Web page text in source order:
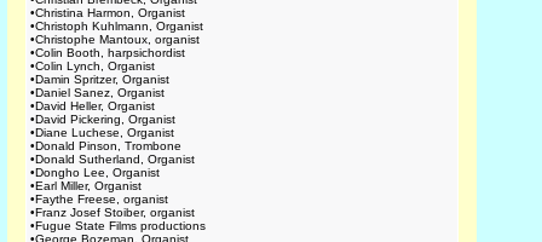
•Christina Harmon, Organist
•Christoph Kuhlmann, Organist
•Christophe Mantoux, organist
•Colin Booth, harpsichordist
•Colin Lynch, Organist
•Damin Spritzer, Organist
•Daniel Sanez, Organist
•David Heller, Organist
•David Pickering, Organist
•Diane Luchese, Organist
•Donald Pinson, Trombone
•Donald Sutherland, Organist
•Dongho Lee, Organist
•Earl Miller, Organist
•Faythe Freese, organist
•Franz Josef Stoiber, organist
•Fugue State Films productions
•George Bozeman, Organist